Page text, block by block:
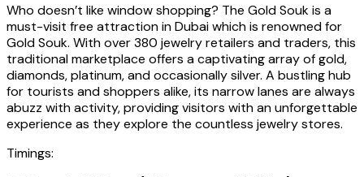
Who doesn’t like window shopping? The Gold Souk is a
must-visit free attraction in Dubai which is renowned for
Gold Souk. With over 380 jewelry retailers and traders, this
traditional marketplace offers a captivating array of gold,
diamonds, platinum, and occasionally silver. A bustling hub
for tourists and shoppers alike, its narrow lanes are always
abuzz with activity, providing visitors with an unforgettable
experience as they explore the countless jewelry stores.
Timings: